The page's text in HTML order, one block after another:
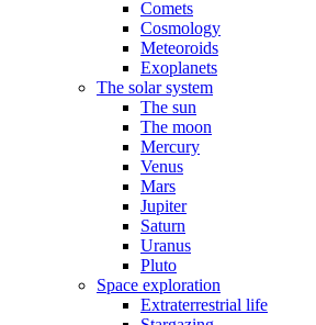
Comets
Cosmology
Meteoroids
Exoplanets
The solar system
The sun
The moon
Mercury
Venus
Mars
Jupiter
Saturn
Uranus
Pluto
Space exploration
Extraterrestrial life